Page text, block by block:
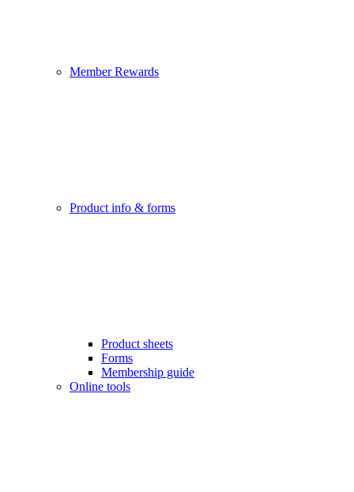
Member Rewards
Product info & forms
Product sheets
Forms
Membership guide
Online tools